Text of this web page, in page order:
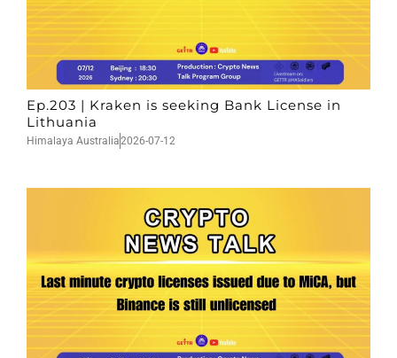
Ep.203 | Kraken is seeking Bank License in
Lithuania
Himalaya Australia2026-07-12